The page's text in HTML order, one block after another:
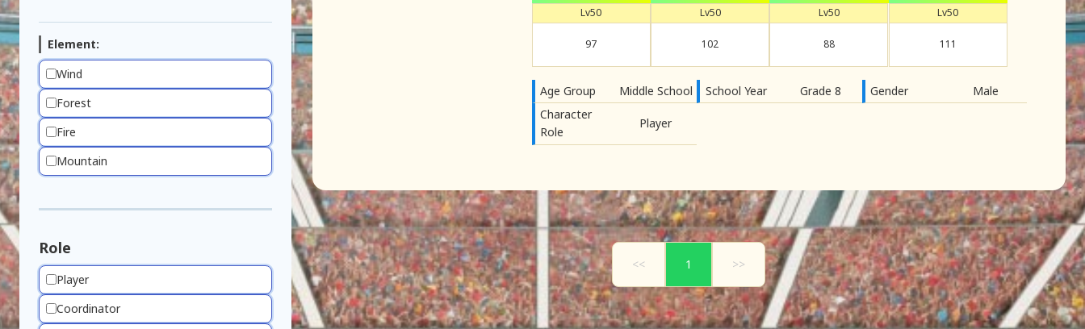
Element:
Wind
Forest
Fire
Mountain
Role
Player
Coordinator
Lv50
97
Lv50
102
Lv50
88
Lv50
111
Age Group Middle School School Year Grade 8 Gender
Male
Character
Role
Player
<< 1 >>